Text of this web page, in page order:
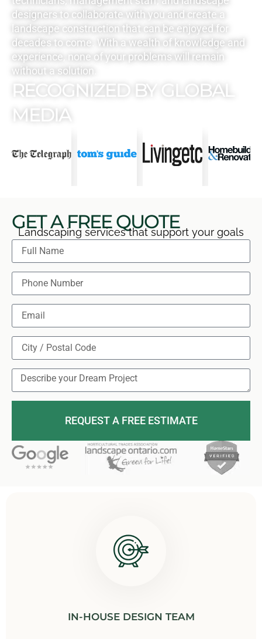
GET A FREE QUOTE
Landscaping services that support your goals
REQUEST A FREE ESTIMATE
designers to collaborate with you and create a
landscape construction that can be enjoyed for
decades to come. With a wealth of knowledge and
experience, none of your problems will remain
without a solution.
RECOGNIZED BY GLOBAL
MEDIA
IN-HOUSE DESIGN TEAM